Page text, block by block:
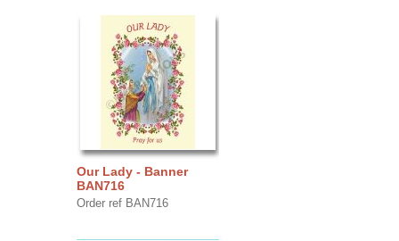
Our Lady - Banner
BAN716
Order ref BAN716